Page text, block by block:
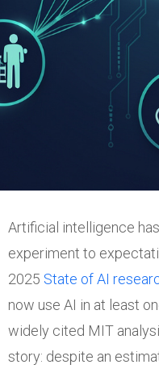
Artificial intelligence
experiment to
2025 State of AI
now use AI in at least
widely cited MIT
story: despite an